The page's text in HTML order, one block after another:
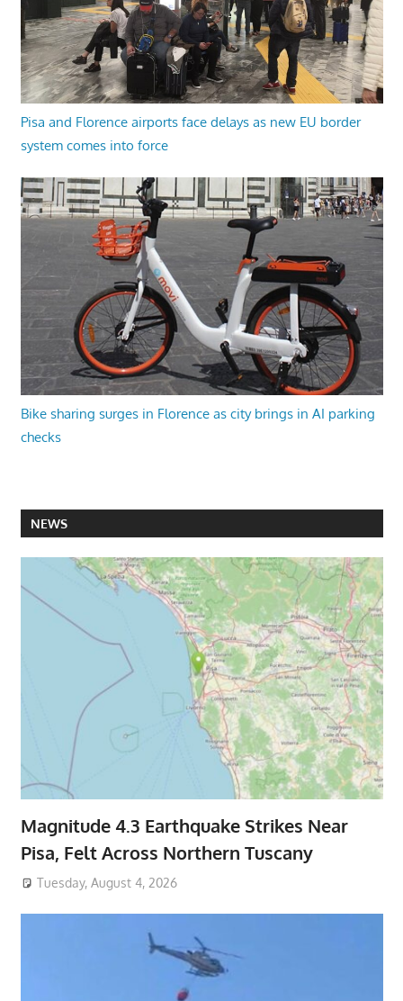
Pisa and Florence airports face delays as new EU border
system comes into force
Bike sharing surges in Florence as city brings in AI parking
checks
NEWS
Magnitude 4.3 Earthquake Strikes Near
Pisa, Felt Across Northern Tuscany
Tuesday, August 4, 2026